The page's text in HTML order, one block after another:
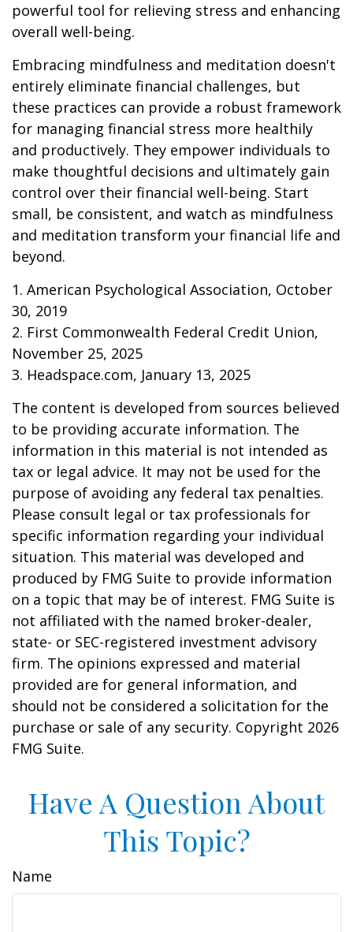
powerful tool for relieving stress and enhancing
overall well-being.
Embracing mindfulness and meditation doesn't
entirely eliminate financial challenges, but
these practices can provide a robust framework
for managing financial stress more healthily
and productively. They empower individuals to
make thoughtful decisions and ultimately gain
control over their financial well-being. Start
small, be consistent, and watch as mindfulness
and meditation transform your financial life and
beyond.
1. American Psychological Association, October
30, 2019
2. First Commonwealth Federal Credit Union,
November 25, 2025
3. Headspace.com, January 13, 2025
The content is developed from sources believed
to be providing accurate information. The
information in this material is not intended as
tax or legal advice. It may not be used for the
purpose of avoiding any federal tax penalties.
Please consult legal or tax professionals for
specific information regarding your individual
situation. This material was developed and
produced by FMG Suite to provide information
on a topic that may be of interest. FMG Suite is
not affiliated with the named broker-dealer,
state- or SEC-registered investment advisory
firm. The opinions expressed and material
provided are for general information, and
should not be considered a solicitation for the
purchase or sale of any security. Copyright 2026
FMG Suite.
Have A Question About
This Topic?
Name